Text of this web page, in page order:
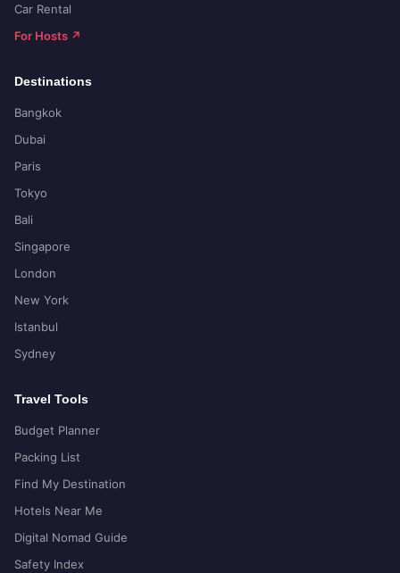
Car Rental
For Hosts ↗
Destinations
Bangkok
Dubai
Paris
Tokyo
Bali
Singapore
London
New York
Istanbul
Sydney
Travel Tools
Budget Planner
Packing List
Find My Destination
Hotels Near Me
Digital Nomad Guide
Safety Index